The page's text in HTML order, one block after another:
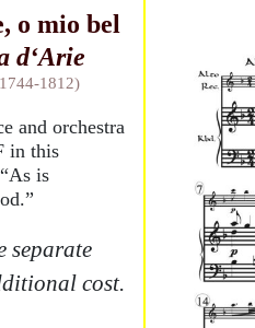
o mio bel
d‘Arie
1812)
and orchestra
in this
is
separate
cost.